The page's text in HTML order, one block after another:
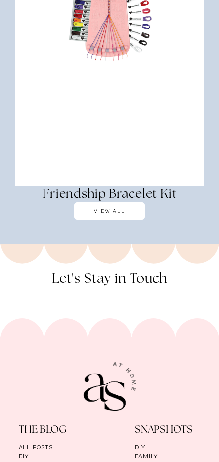
Friendship Bracelet Kit
VIEW ALL
Let's Stay in Touch
THE BLOG
ALL POSTS
DIY
SNAPSHOTS
DIY
FAMILY